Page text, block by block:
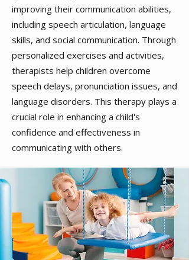
improving their communication abilities,
including speech articulation, language
skills, and social communication. Through
personalized exercises and activities,
therapists help children overcome
speech delays, pronunciation issues, and
language disorders. This therapy plays a
crucial role in enhancing a child's
confidence and effectiveness in
communicating with others.